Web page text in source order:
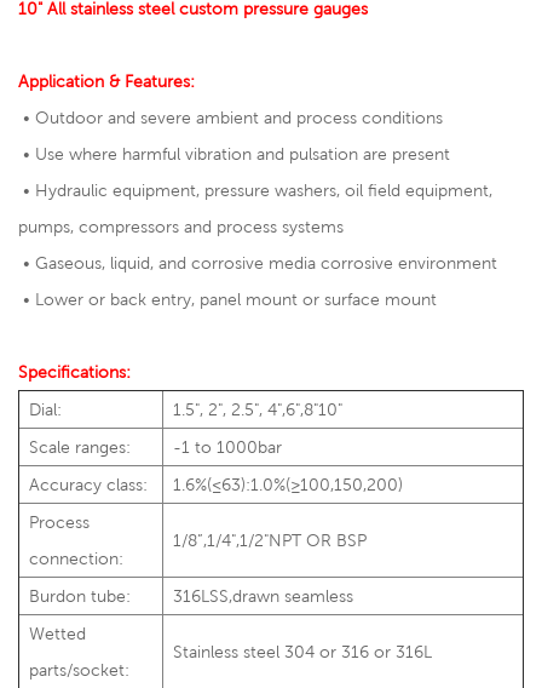
10" All stainless steel custom pressure gauges
Application & Features:
• Outdoor and severe ambient and process conditions
• Use where harmful vibration and pulsation are present
• Hydraulic equipment, pressure washers, oil field equipment,
pumps, compressors and process systems
• Gaseous, liquid, and corrosive media corrosive environment
• Lower or back entry, panel mount or surface mount
Specifications:
Dial:
1.5", 2", 2.5", 4",6",8"10"
Scale ranges:
-1 to 1000bar
Accuracy class:
1.6%(≤63):1.0%(≥100,150,200)
Process
connection:
1/8”,1/4",1/2"NPT OR BSP
Burdon tube:
316LSS,drawn seamless
Wetted
parts/socket:
Stainless steel 304 or 316 or 316L